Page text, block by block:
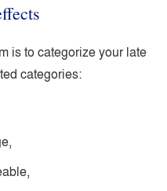
is to categorize your late
categories: